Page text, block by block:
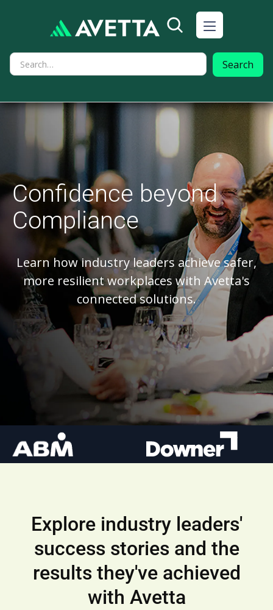
Confidence beyond
Compliance
Learn how industry leaders achieve safer,
more resilient workplaces with Avetta's
connected solutions.
Explore industry leaders'
success stories and the
results they've achieved
with Avetta